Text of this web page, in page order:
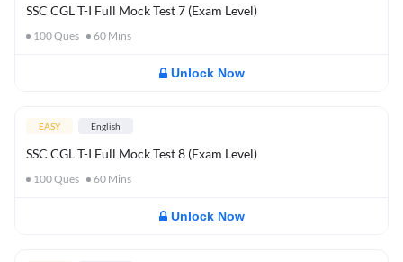
SSC CGL T-I Full Mock Test 7 (Exam Level)
100Ques 60 Mins
Unlock Now
EASY English
SSC CGL T-I Full Mock Test 8 (Exam Level)
100Ques 60 Mins
Unlock Now